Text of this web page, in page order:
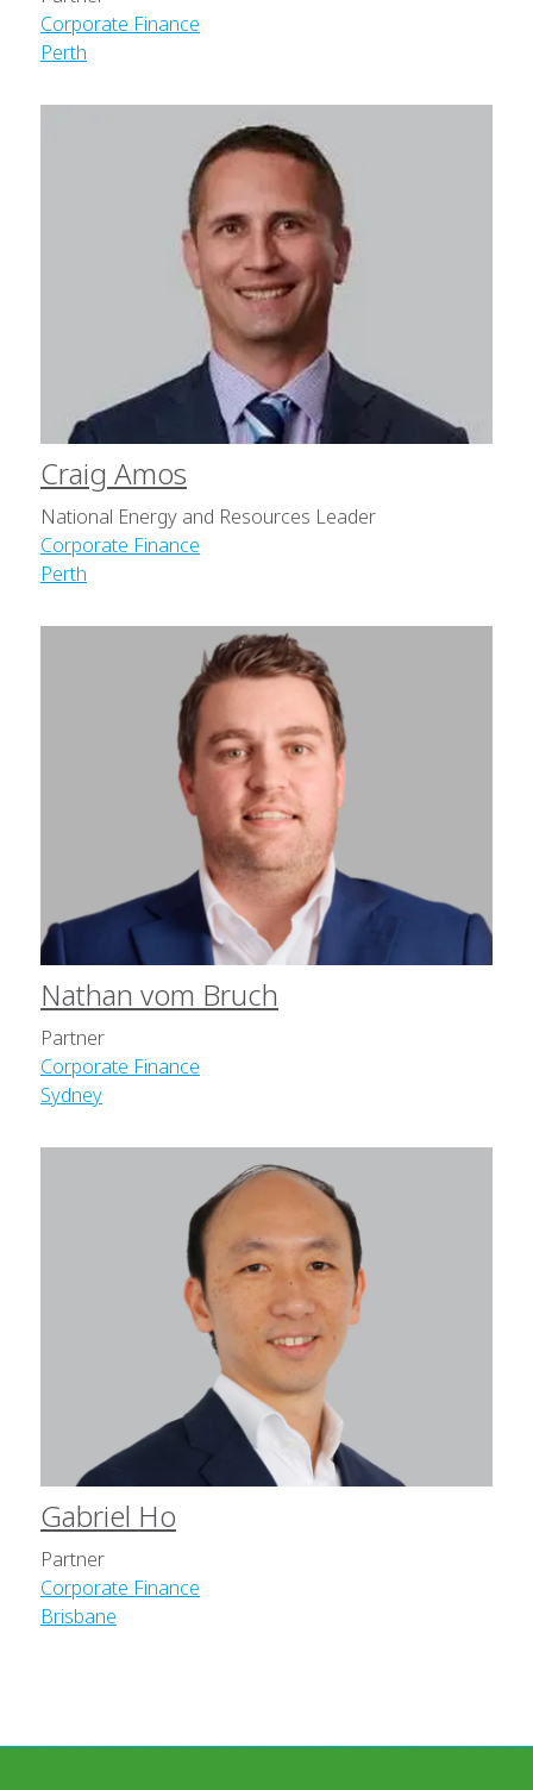
Corporate Finance
Perth
Craig Amos
National Energy and Resources Leader
Corporate Finance
Perth
Nathan vom Bruch
Partner
Corporate Finance
Sydney
Gabriel Ho
Partner
Corporate Finance
Brisbane